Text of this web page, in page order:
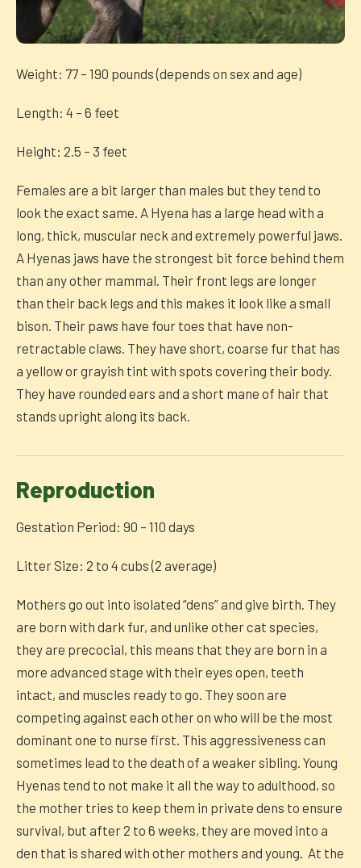
Weight: 77 – 190 pounds (depends on sex and age)
Length: 4 – 6 feet
Height: 2.5 – 3 feet
Females are a bit larger than males but they tend to
look the exact same. A Hyena has a large head with a
long, thick, muscular neck and extremely powerful jaws.
A Hyenas jaws have the strongest bit force behind them
than any other mammal. Their front legs are longer
than their back legs and this makes it look like a small
bison. Their paws have four toes that have non-
retractable claws. They have short, coarse fur that has
a yellow or grayish tint with spots covering their body.
They have rounded ears and a short mane of hair that
stands upright along its back.
Reproduction
Gestation Period: 90 – 110 days
Litter Size: 2 to 4 cubs (2 average)
Mothers go out into isolated “dens” and give birth. They
are born with dark fur, and unlike other cat species,
they are precocial, this means that they are born in a
more advanced stage with their eyes open, teeth
intact, and muscles ready to go. They soon are
competing against each other on who will be the most
dominant one to nurse first. This aggressiveness can
sometimes lead to the death of a weaker sibling. Young
Hyenas tend to not make it all the way to adulthood, so
the mother tries to keep them in private dens to ensure
survival, but after 2 to 6 weeks, they are moved into a
den that is shared with other mothers and young. At the